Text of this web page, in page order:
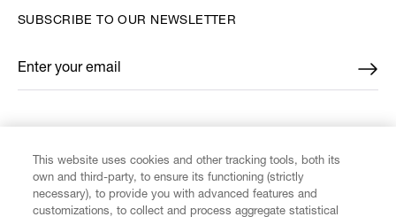
SUBSCRIBE TO OUR NEWSLETTER
Enter your email
*
This website uses cookies and other tracking tools, both its
own and third-party, to ensure its functioning (strictly
necessary), to provide you with advanced features and
customizations, to collect and process aggregate statistical